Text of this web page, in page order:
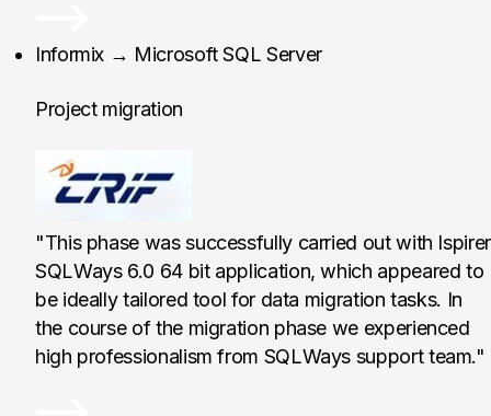
CRIF Sp. z o. o.,
Informix → Microsoft SQL Server
Project migration
"This phase was successfully carried out with Ispirer
SQLWays 6.0 64 bit application, which appeared to
be ideally tailored tool for data migration tasks. In
the course of the migration phase we experienced
high professionalism from SQLWays support team."